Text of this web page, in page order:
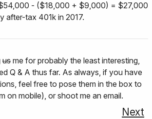
- ($18,000 + $9,000) = $27,000
after-tax 401k in 2017.
us me for probably the least interesting,
Q & A thus far. As always, if you have
feel free to pose them in the box to
on mobile), or shoot me an email.
Next